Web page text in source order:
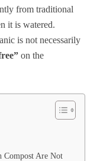
from traditional
it is watered.
is not necessarily
on the
Compost Are Not